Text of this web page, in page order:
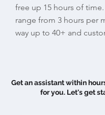
free up 15 hours of time.
range from 3 hours per
way up to 40+ and
Get an assistant within
for you. Let's get